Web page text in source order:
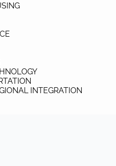
INTEGRATION